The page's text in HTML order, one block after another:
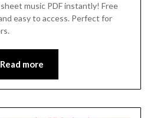
music PDF instantly! Free
easy to access. Perfect for
Read more